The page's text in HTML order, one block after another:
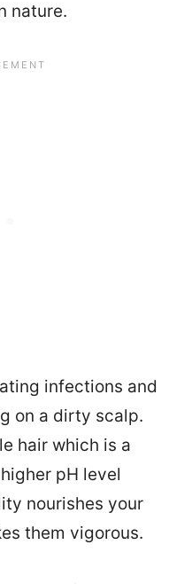
nature.
infections and
on a dirty scalp.
hair which is a
pH level
nourishes your
them vigorous.